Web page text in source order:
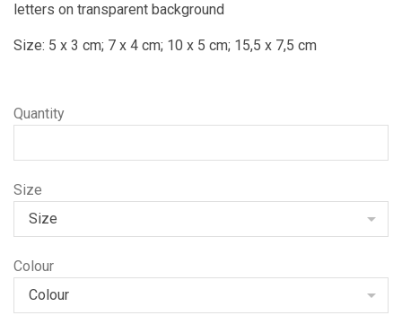
letters on transparent background
Size: 5 x 3 cm; 7 x 4 cm; 10 x 5 cm; 15,5 x 7,5 cm
Quantity
Size
Colour